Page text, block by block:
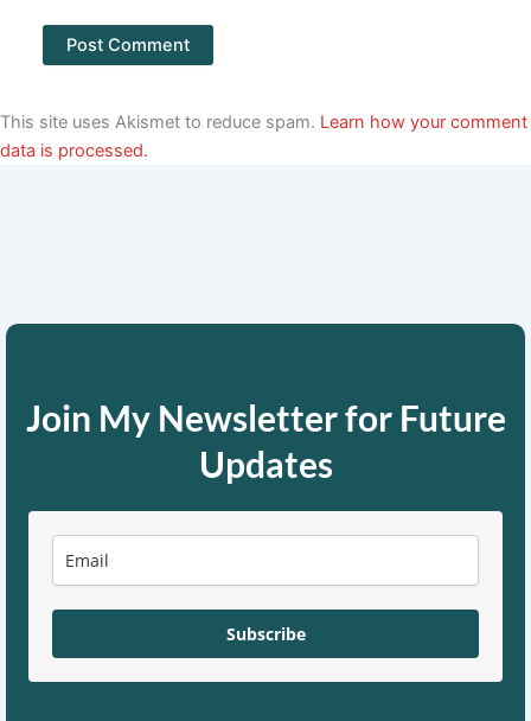
This site uses Akismet to reduce spam. Learn how your comment
data is processed.
Join My Newsletter for Future
Updates
Subscribe